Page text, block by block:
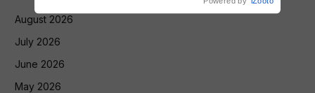
August 2026
July 2026
June 2026
May 2026